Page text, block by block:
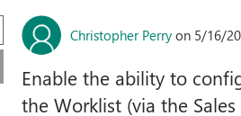
Christopher Perry on 5/16/
Enable the ability to
the Worklist (via the